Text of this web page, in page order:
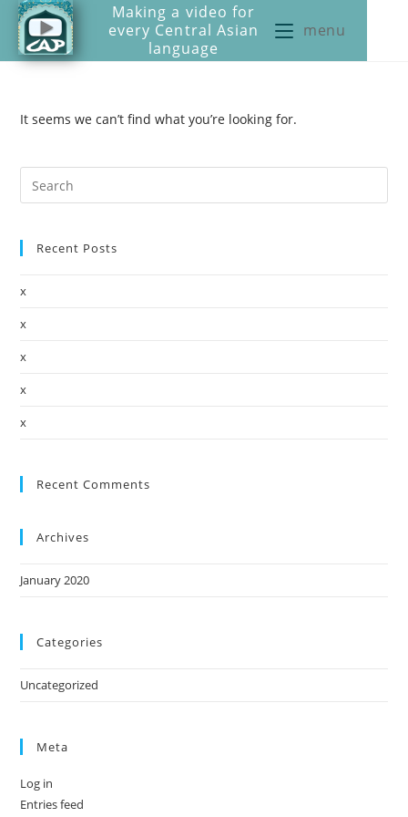
Making a video for
every Central Asian
language
menu
It seems we can’t find what you’re looking for.
Recent Posts
x
x
x
x
x
Recent Comments
Archives
January 2020
Categories
Uncategorized
Meta
Log in
Entries feed